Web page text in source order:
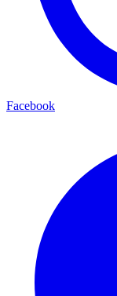
Facebook